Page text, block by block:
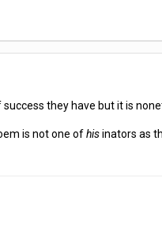
they have but it is
is not one ofhisinators as